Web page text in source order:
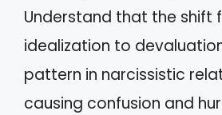
Understand that the shift
idealization to
pattern in narcissistic
causing confusion and